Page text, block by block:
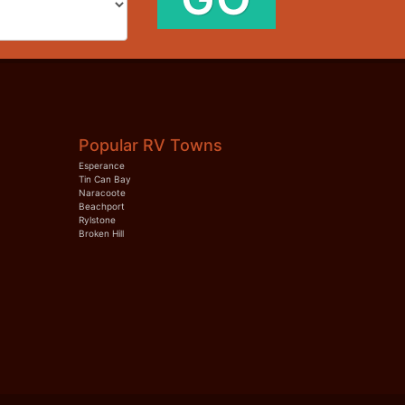
Popular RV Towns
Esperance
Tin Can Bay
Naracoote
Beachport
Rylstone
Broken Hill